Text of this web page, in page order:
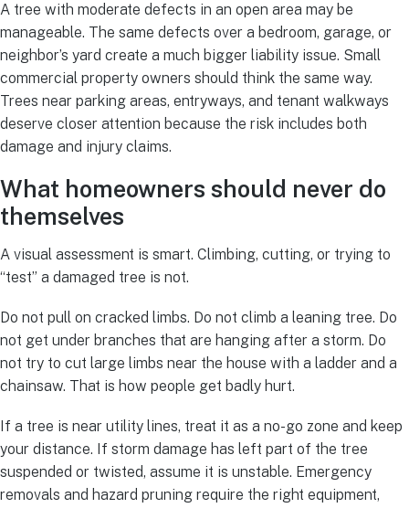
A tree with moderate defects in an open area may be
manageable. The same defects over a bedroom, garage, or
neighbor’s yard create a much bigger liability issue. Small
commercial property owners should think the same way.
Trees near parking areas, entryways, and tenant walkways
deserve closer attention because the risk includes both
damage and injury claims.
What homeowners should never do
themselves
A visual assessment is smart. Climbing, cutting, or trying to
“test” a damaged tree is not.
Do not pull on cracked limbs. Do not climb a leaning tree. Do
not get under branches that are hanging after a storm. Do
not try to cut large limbs near the house with a ladder and a
chainsaw. That is how people get badly hurt.
If a tree is near utility lines, treat it as a no-go zone and keep
your distance. If storm damage has left part of the tree
suspended or twisted, assume it is unstable. Emergency
removals and hazard pruning require the right equipment,